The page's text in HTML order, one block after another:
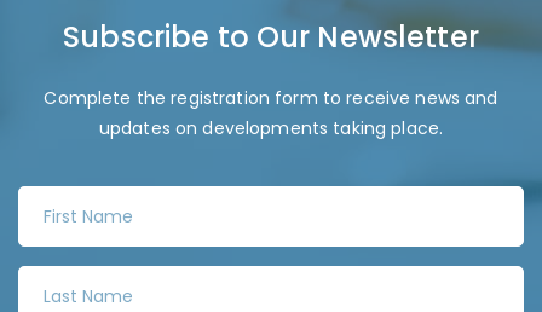
Subscribe to Our Newsletter
Complete the registration form to receive news and
updates on developments taking place.
r